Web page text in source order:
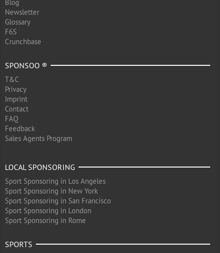
Blog
Newsletter
Glossary
F6S
Crunchbase
SPONSOO ®
T&C
Privacy
Imprint
Contact
FAQ
Feedback
Sales Agents Program
LOCAL SPONSORING
Sport Sponsoring in Los Angeles
Sport Sponsoring in New York
Sport Sponsoring in San Francisco
Sport Sponsoring in London
Sport Sponsoring in Rome
SPORTS